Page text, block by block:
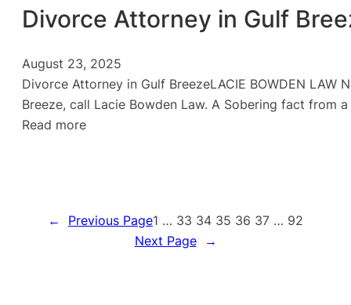
Divorce Attorney in Gulf
August 23, 2025
Divorce Attorney in Gulf BreezeLACIE BOWDEN
Breeze, call Lacie Bowden Law. A Sobering fact from
Read more:
Breeze
← Previous Page1 … 33 34 35 36 37 … 92
Next Page
→